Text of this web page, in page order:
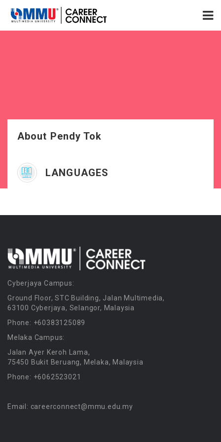
About Pendy Tok
LANGUAGES
Cyberjaya Campus:
Ground Floor, STC Building, Jalan Multimedia,
63100 Cyberjaya, Selangor, Malaysia
Phone: +60383125089
Melaka Campus:
Jalan Ayer Keroh Lama,
75450 Bukit Beruang, Melaka, Malaysia
Phone: +6062523021
Email: careerconnect@mmu.edu.my